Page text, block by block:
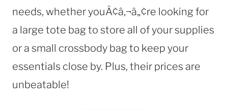
needs, whether youÃ¢â‚¬â„¢re looking for
a large tote bag to store all of your supplies
or a small crossbody bag to keep your
essentials close by. Plus, their prices are
unbeatable!